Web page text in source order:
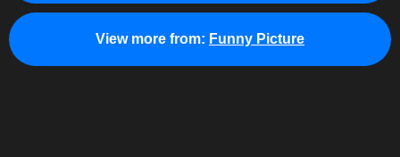
View more from: Funny Picture